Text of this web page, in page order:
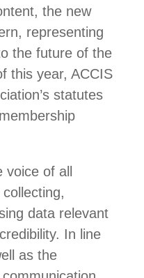
the new
representing
the future of the
this year, ACCIS
statutes
of all
data relevant
In line
as the